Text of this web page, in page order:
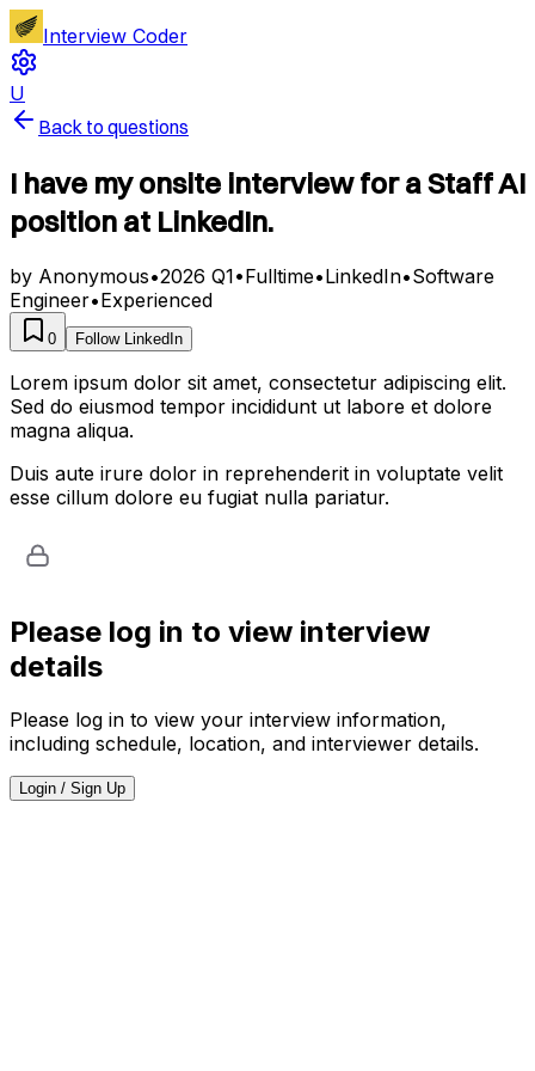
Interview Coder
U
Back to questions
I have my onsite interview for a Staff AI
position at LinkedIn.
by Anonymous•2026 Q1•Fulltime•LinkedIn•Software
Engineer•Experienced
0 Follow LinkedIn
Lorem ipsum dolor sit amet, consectetur adipiscing elit.
Sed do eiusmod tempor incididunt ut labore et dolore
magna aliqua.
Duis aute irure dolor in reprehenderit in voluptate velit
esse cillum dolore eu fugiat nulla pariatur.
Please log in to view interview
details
Please log in to view your interview information,
including schedule, location, and interviewer details.
Login / Sign Up